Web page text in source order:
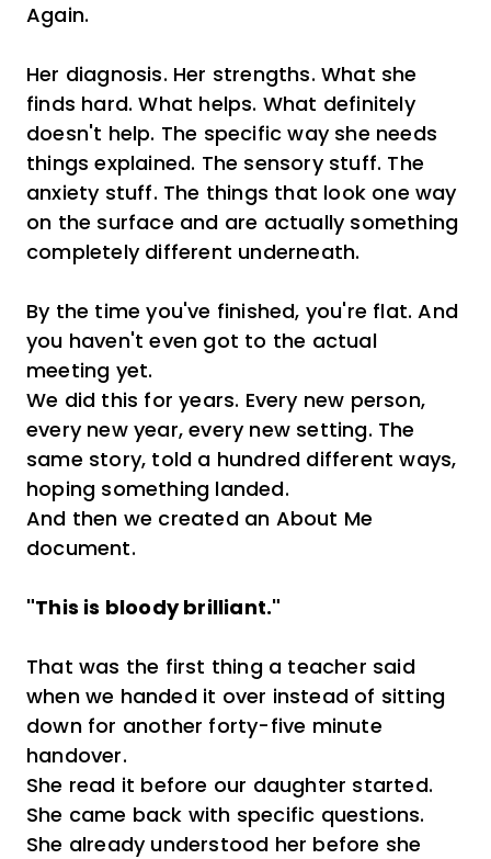
Again.
Her diagnosis. Her strengths. What she
finds hard. What helps. What definitely
doesn't help. The specific way she needs
things explained. The sensory stuff. The
anxiety stuff. The things that look one way
on the surface and are actually something
completely different underneath.
By the time you've finished, you're flat. And
you haven't even got to the actual
meeting yet.
We did this for years. Every new person,
every new year, every new setting. The
same story, told a hundred different ways,
hoping something landed.
And then we created an About Me
document.
"This is bloody brilliant."
That was the first thing a teacher said
when we handed it over instead of sitting
down for another forty-five minute
handover.
She read it before our daughter started.
She came back with specific questions.
She already understood her before she